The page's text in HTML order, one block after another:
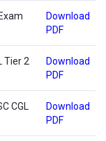
Download
PDF
Tier 2
Download
PDF
CGL
Download
PDF